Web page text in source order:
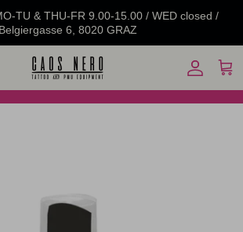
TU & THU-FR 9.00-15.00 / WED closed /
Belgiergasse 6, 8020 GRAZ
Account
Cart